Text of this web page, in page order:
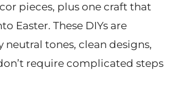
pieces, plus one craft that
Easter. These DIYs are
neutral tones, clean designs,
require complicated steps